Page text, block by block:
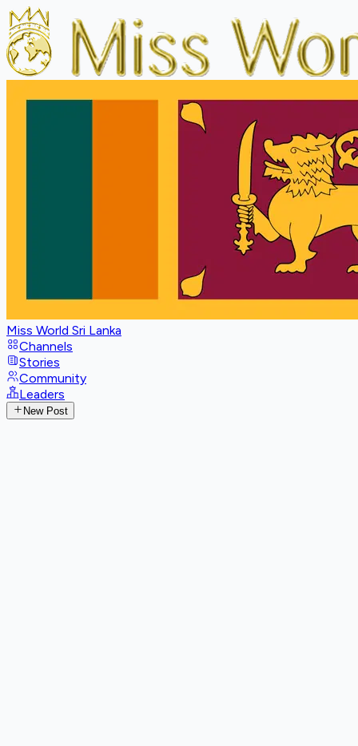
Miss World Sri Lanka
Channels
Stories
Community
Leaders
New Post